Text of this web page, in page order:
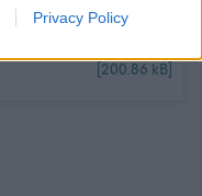
Privacy Policy
[200.86 kB]